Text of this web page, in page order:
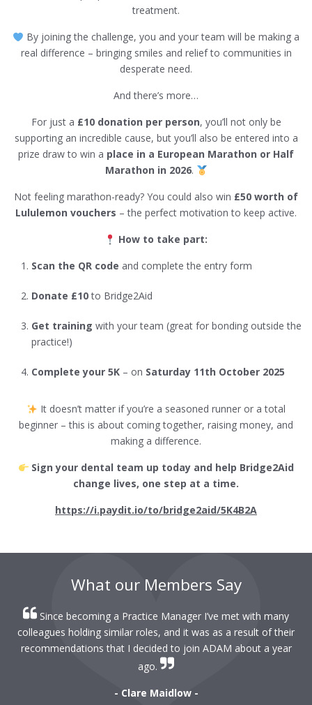
treatment.
By joining the challenge, you and your team will be making a
real difference – bringing smiles and relief to communities in
desperate need.
And there’s more…
For just a £10 donation per person, you’ll not only be
supporting an incredible cause, but you’ll also be entered into a
prize draw to win a place in a European Marathon or Half
Marathon in 2026.
Not feeling marathon-ready? You could also win £50 worth of
Lululemon vouchers – the perfect motivation to keep active.
How to take part:
Scan the QR code and complete the entry form
Donate £10to Bridge2Aid
Get training with your team (great for bonding outside the
practice!)
Complete your 5K – on Saturday 11th October 2025
It doesn’t matter if you’re a seasoned runner or a total
beginner – this is about coming together, raising money, and
making a difference.
Sign your dental team up today and help Bridge2Aid
change lives, one step at a time.
https://i.paydit.io/to/bridge2aid/5K4B2A
What our Members Say
Since becoming a Practice Manager I’ve met with many
colleagues holding similar roles, and it was as a result of their
recommendations that I decided to join ADAM about a year
ago.
- Clare Maidlow -